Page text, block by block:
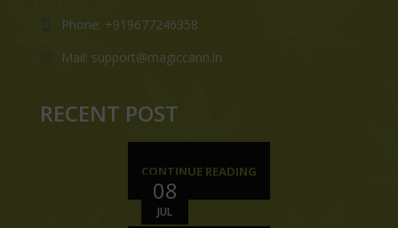
Phone: +919677246358
Mail: support@magiccann.in
RECENT POST
08
JUL
CONTINUE READING